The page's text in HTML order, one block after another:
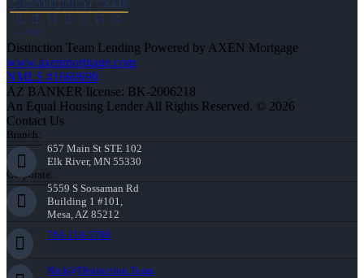
Distinction Team Lending Powered by AXEN Mortgage
www.axenmortgage.com
NMLS #1660690
AZ BANKER license: BK-2006218
An Equal Housing Lender All Rights Reserved. © 2026
Contact Us
Branch:
657 Main St STE 102
Elk River, MN 55330
Corporate:
5559 S Sossaman Rd
Building 1 #101,
Mesa, AZ 85212
763-218-5788
Nick@Distinction.Team